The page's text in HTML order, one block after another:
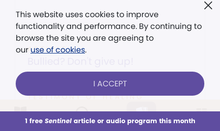
This week All Audio Issues Sections
ARTICLE
TESTIMONY OF HEALING
Gash in hand quickly healed
This website uses cookies to improve
functionality and performance. By continuing to
browse the site you are agreeing to
our use of cookies.
I ACCEPT
1 free Sentinelarticle or audio program this month